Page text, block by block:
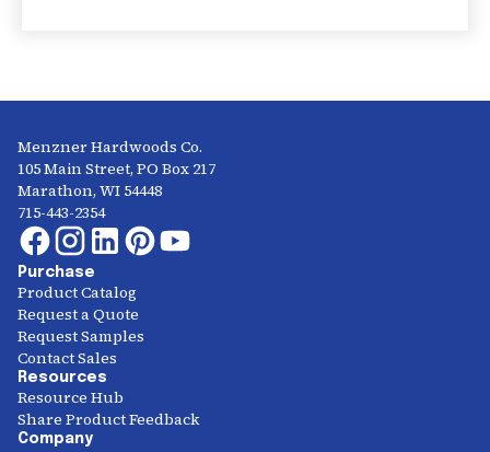
Menzner Hardwoods Co.
105 Main Street, PO Box 217
Marathon, WI 54448
715-443-2354
Purchase
Product Catalog
Request a Quote
Request Samples
Contact Sales
Resources
Resource Hub
Share Product Feedback
Company